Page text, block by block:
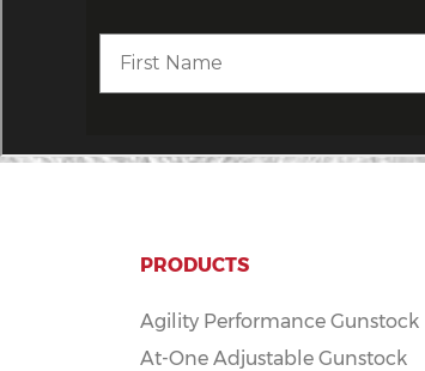
PRODUCTS
Agility Performance Gunstock
At-One Adjustable Gunstock